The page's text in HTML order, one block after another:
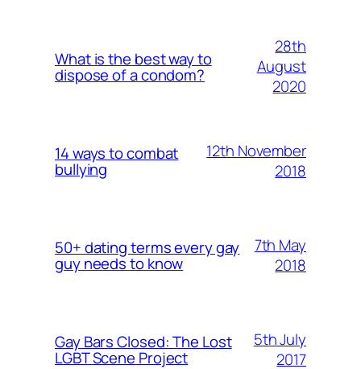
What is the best way to
dispose of a condom?
28th
August
2020
14 ways to combat
bullying
12th November
2018
50+ dating terms every gay
guy needs to know
7th May
2018
Gay Bars Closed: The Lost
LGBT Scene Project
5th July
2017